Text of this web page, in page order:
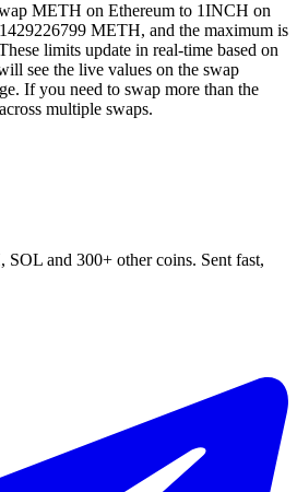
METH on Ethereum to 1INCH on
METH, and the maximum is
limits update in real-time based on
see the live values on the swap
If you need to swap more than the
multiple swaps.
and 300+ other coins. Sent fast,